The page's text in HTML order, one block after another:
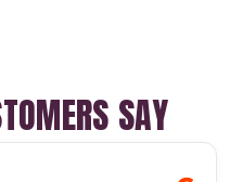
SAY